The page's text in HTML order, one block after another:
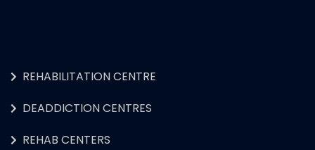
REHABILITATION CENTRE
DEADDICTION CENTRES
REHAB CENTERS